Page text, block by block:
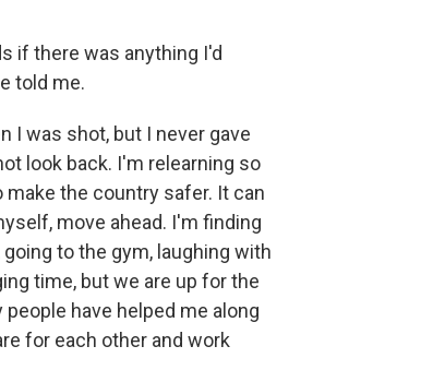
if there was anything I'd
told me.
I was shot, but I never gave
look back. I'm relearning so
the country safer. It can
move ahead. I'm finding
to the gym, laughing with
time, but we are up for the
have helped me along
for each other and work